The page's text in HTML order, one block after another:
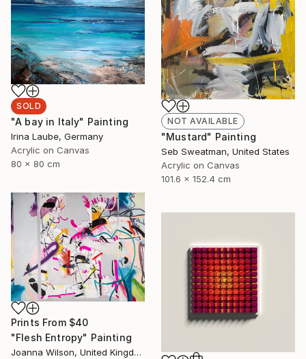
NOT AVAILABLE
"Mustard" Painting
Seb Sweatman, United States
Acrylic on Canvas
101.6 x 152.4 cm
SOLD
"A bay in Italy" Painting
Irina Laube, Germany
Acrylic on Canvas
80 x 80 cm
Prints From $40
"Flesh Entropy" Painting
Joanna Wilson, United Kingdom